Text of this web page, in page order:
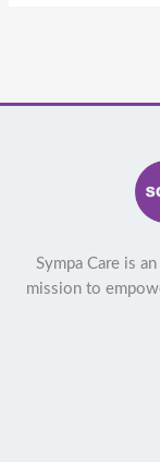
Sympa Care is
mission to